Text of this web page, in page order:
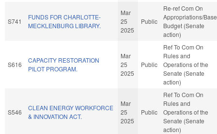
S741
FUNDS FOR CHARLOTTE-
MECKLENBURG LIBRARY.
Mar
25
2025
Public
Re-ref Com On
Appropriations/Base
Budget (Senate
action)
S616
CAPACITY RESTORATION
PILOT PROGRAM.
Mar
25
2025
Public
Ref To Com On
Rules and
Operations of the
Senate (Senate
action)
S546
CLEAN ENERGY WORKFORCE
& INNOVATION ACT.
Mar
25
2025
Public
Ref To Com On
Rules and
Operations of the
Senate (Senate
action)